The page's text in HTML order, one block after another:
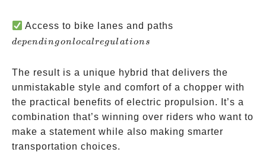
models
Access to bike lanes and paths
dependin gonlocalregul ations
The result is a unique hybrid that delivers the
unmistakable style and comfort of a chopper with
the practical benefits of electric propulsion. It’s a
combination that’s winning over riders who want to
make a statement while also making smarter
transportation choices.